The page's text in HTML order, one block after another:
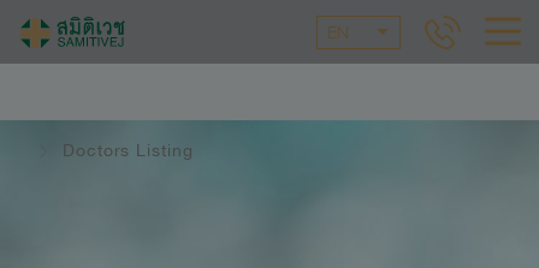
EN
Doctors Listing